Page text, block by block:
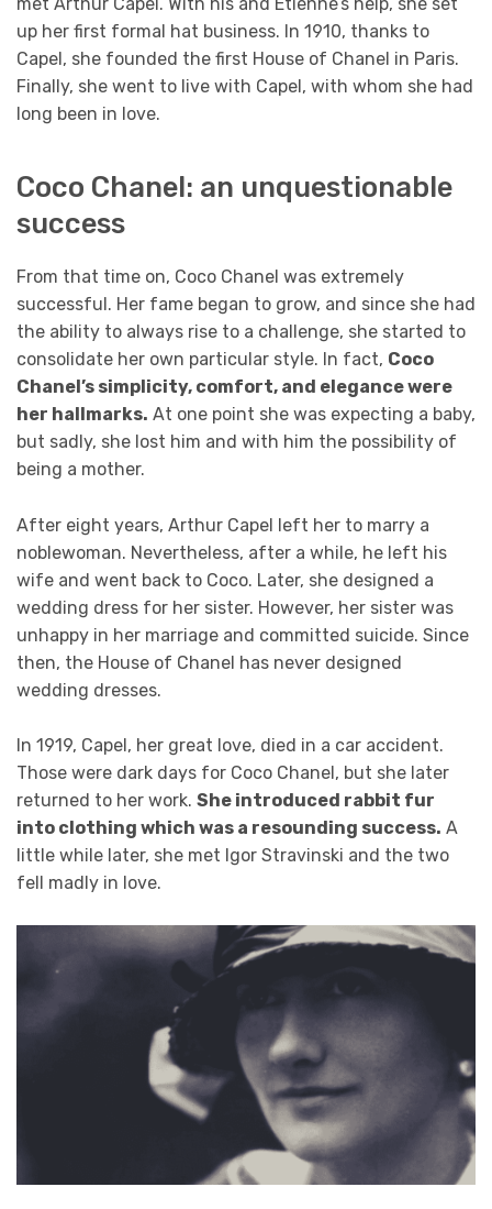
up her first formal hat business. In 1910, thanks to
Capel, she founded the first House of Chanel in Paris.
Finally, she went to live with Capel, with whom she had
long been in love.
Coco Chanel: an unquestionable
success
From that time on, Coco Chanel was extremely
successful. Her fame began to grow, and since she had
the ability to always rise to a challenge, she started to
consolidate her own particular style. In fact, Coco
Chanel’s simplicity, comfort, and elegance were
her hallmarks. At one point she was expecting a baby,
but sadly, she lost him and with him the possibility of
being a mother.
After eight years, Arthur Capel left her to marry a
noblewoman. Nevertheless, after a while, he left his
wife and went back to Coco. Later, she designed a
wedding dress for her sister. However, her sister was
unhappy in her marriage and committed suicide. Since
then, the House of Chanel has never designed
wedding dresses.
In 1919, Capel, her great love, died in a car accident.
Those were dark days for Coco Chanel, but she later
returned to her work. She introduced rabbit fur
into clothing which was a resounding success. A
little while later, she met Igor Stravinski and the two
fell madly in love.